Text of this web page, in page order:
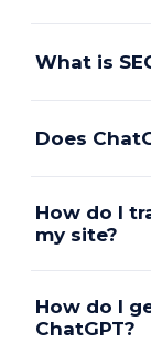
What is
Does
How do I
my site?
How do I
ChatGPT?